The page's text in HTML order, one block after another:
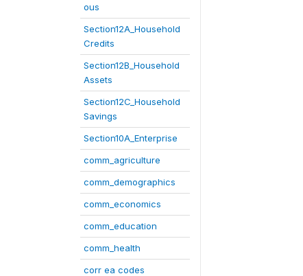
ous
Section12A_Household
Credits
Section12B_Household
Assets
Section12C_Household
Savings
Section10A_Enterprise
comm_agriculture
comm_demographics
comm_economics
comm_education
comm_health
corr ea codes